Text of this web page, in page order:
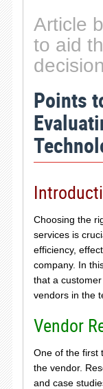
Article
to aid
Points
Choosing the
services is
efficiency,
company. In
that a
vendors in the
Vendor
One of the first
the vendor.
and case